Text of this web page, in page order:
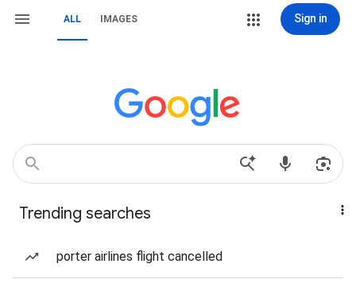
ALL IMAGES Sign in
Trending searches
porter airlines flight cancelled